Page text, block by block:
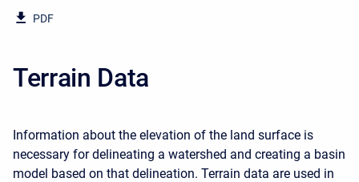
PDF
Terrain Data
Information about the elevation of the land surface is
necessary for delineating a watershed and creating a basin
model based on that delineation. Terrain data are used in